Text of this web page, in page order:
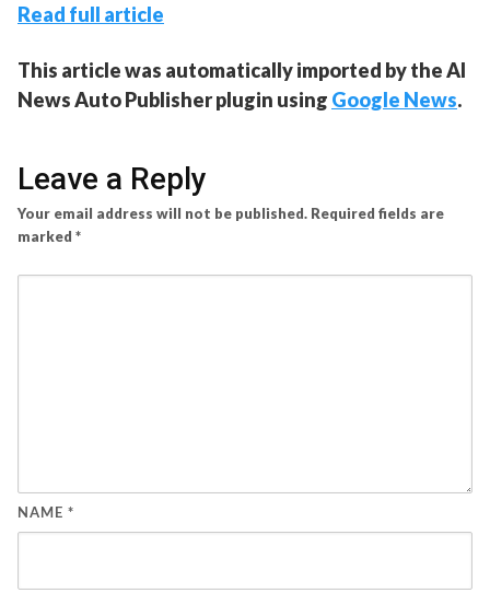
Read full article
This article was automatically imported by the AI
News Auto Publisher plugin using Google News.
Leave a Reply
Your email address will not be published. Required fields are
marked *
NAME *